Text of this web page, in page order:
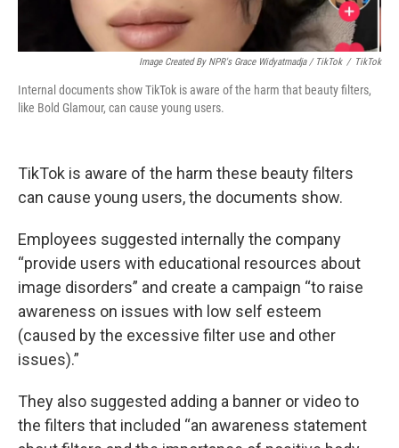
Image Created By NPR's Grace Widyatmadja / TikTok / TikTok
Internal documents show TikTok is aware of the harm that beauty filters,
like Bold Glamour, can cause young users.
TikTok is aware of the harm these beauty filters
can cause young users, the documents show.
Employees suggested internally the company
“provide users with educational resources about
image disorders” and create a campaign “to raise
awareness on issues with low self esteem
(caused by the excessive filter use and other
issues).”
They also suggested adding a banner or video to
the filters that included “an awareness statement